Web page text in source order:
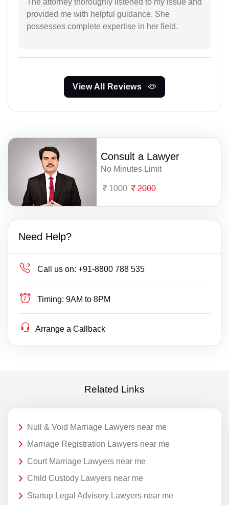
The attorney thoroughly listened to my issue and
provided me with helpful guidance. She
possesses complete expertise in her field.
View All Reviews
Consult a Lawyer
No Minutes Limit
1000 2000
Need Help?
Call us on: +91-8800 788 535
Timing: 9AM to 8PM
Arrange a Callback
Related Links
Null & Void Marriage Lawyers near me
Marriage Registration Lawyers near me
Court Marriage Lawyers near me
Child Custody Lawyers near me
Startup Legal Advisory Lawyers near me